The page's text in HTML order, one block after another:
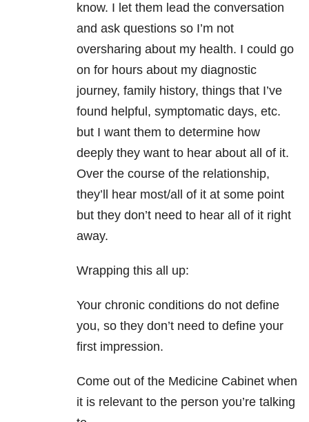
know. I let them lead the conversation
and ask questions so I’m not
oversharing about my health. I could go
on for hours about my diagnostic
journey, family history, things that I’ve
found helpful, symptomatic days, etc.
but I want them to determine how
deeply they want to hear about all of it.
Over the course of the relationship,
they’ll hear most/all of it at some point
but they don’t need to hear all of it right
away.
Wrapping this all up:
Your chronic conditions do not define
you, so they don’t need to define your
first impression.
Come out of the Medicine Cabinet when
it is relevant to the person you’re talking